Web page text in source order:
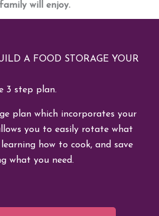
will enjoy.
A FOOD STORAGE YOUR
3 step plan.
plan which incorporates your
you to easily rotate what
how to cook, and save
what you need.